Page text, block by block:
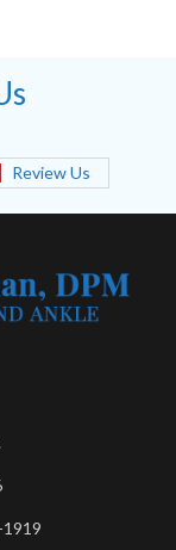
Review Us
1919